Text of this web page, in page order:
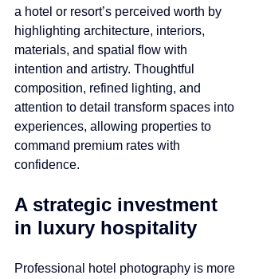
a hotel or resort’s perceived worth by
highlighting architecture, interiors,
materials, and spatial flow with
intention and artistry. Thoughtful
composition, refined lighting, and
attention to detail transform spaces into
experiences, allowing properties to
command premium rates with
confidence.
A strategic investment
in luxury hospitality
Professional hotel photography is more